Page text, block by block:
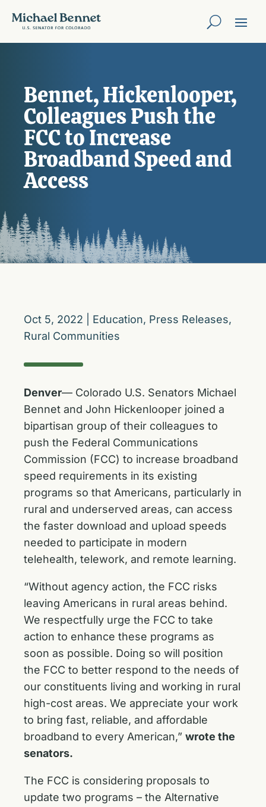
Bennet, Hickenlooper,
Colleagues Push the
FCC to Increase
Broadband Speed and
Access
Oct 5, 2022 Education, Press Releases,
Rural Communities
Denver— Colorado U.S. Senators Michael
Bennet and John Hickenlooper joined a
bipartisan group of their colleagues to
push the Federal Communications
Commission (FCC) to increase broadband
speed requirements in its existing
programs so that Americans, particularly in
rural and underserved areas, can access
the faster download and upload speeds
needed to participate in modern
telehealth, telework, and remote learning.
“Without agency action, the FCC risks
leaving Americans in rural areas behind.
We respectfully urge the FCC to take
action to enhance these programs as
soon as possible. Doing so will position
the FCC to better respond to the needs of
our constituents living and working in rural
high-cost areas. We appreciate your work
to bring fast, reliable, and affordable
broadband to every American,” wrote the
senators.
The FCC is considering proposals to
update two programs – the Alternative